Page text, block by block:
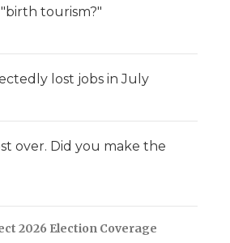
tourism?"
lost jobs in July
over. Did you make the
2026 Election Coverage